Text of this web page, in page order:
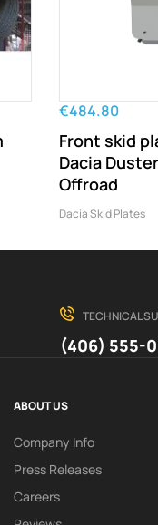
€484.80
Front skid
Dacia
Offroad
Dacia Skid Plates
TECHNICAL
(406) 555-
ABOUT US
Company Info
Press Releases
Careers